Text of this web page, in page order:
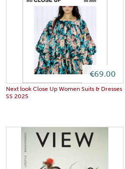
€69.00
Next look Close Up Women Suits & Dresses
SS 2025